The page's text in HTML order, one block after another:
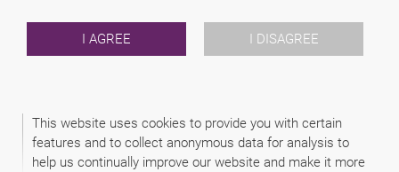
This website uses cookies to provide you with certain
features and to collect anonymous data for analysis to
help us continually improve our website and make it more
I AGREE I DISAGREE
NEWS & JUSFUL
EVENTS
2026 (C) SAXINGER RECHTSANWALTS GMBH
DISCLAIMER
LEGAL NOTICE